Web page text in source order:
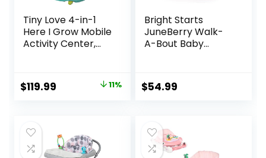
Tiny Love 4-in-1
Here I Grow Mobile
Activity Center,
Baby Activity
Center with
Developmental
Activities, Meadow
Days
Original
$134.99.
$119.99
$119.99.
11%
Bright Starts
JuneBerry Walk-
A-Bout Baby
Easy Fold Frame
for Storage, Ages 6
$54.99